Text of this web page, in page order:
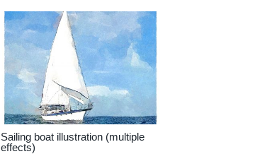
Sailing boat illustration (multiple
effects)